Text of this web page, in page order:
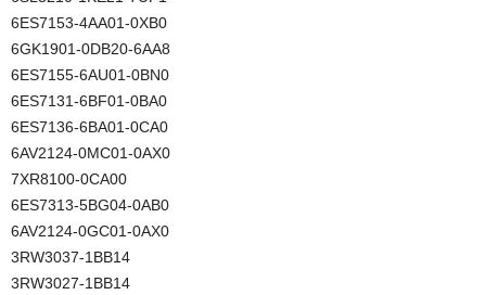
6ES7153-4AA01-0XB0
6GK1901-0DB20-6AA8
6ES7155-6AU01-0BN0
6ES7131-6BF01-0BA0
6ES7136-6BA01-0CA0
6AV2124-0MC01-0AX0
7XR8100-0CA00
6ES7313-5BG04-0AB0
6AV2124-0GC01-0AX0
3RW3037-1BB14
3RW3027-1BB14